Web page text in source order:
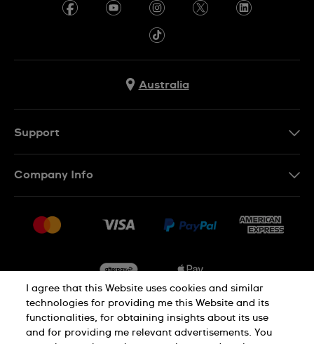
Australia
Support
Conditions of Sale
Company Info
Jobs
Privacy Cookie Notice
I agree that this Website uses cookies and similar
technologies for providing me this Website and its
functionalities, for obtaining insights about its use
and for providing me relevant advertisements. You